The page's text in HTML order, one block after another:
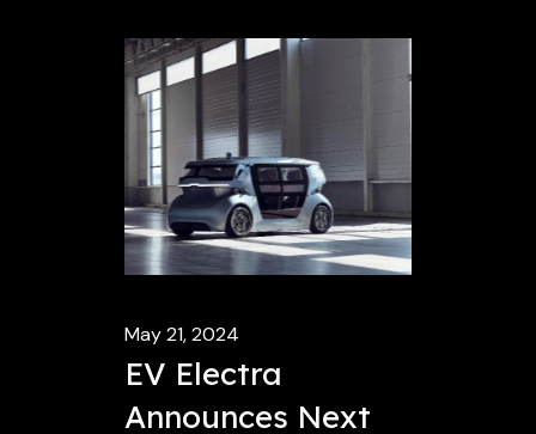
May 21, 2024
EV Electra
Announces Next